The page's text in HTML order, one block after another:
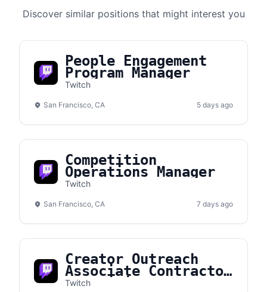
Discover similar positions that might interest you
People Engagement
Program Manager
Twitch
San Francisco, CA 5 days ago
Competition
Operations Manager
Twitch
San Francisco, CA 7 days ago
Creator Outreach
Associate Contractor
(Multilingual)
Twitch